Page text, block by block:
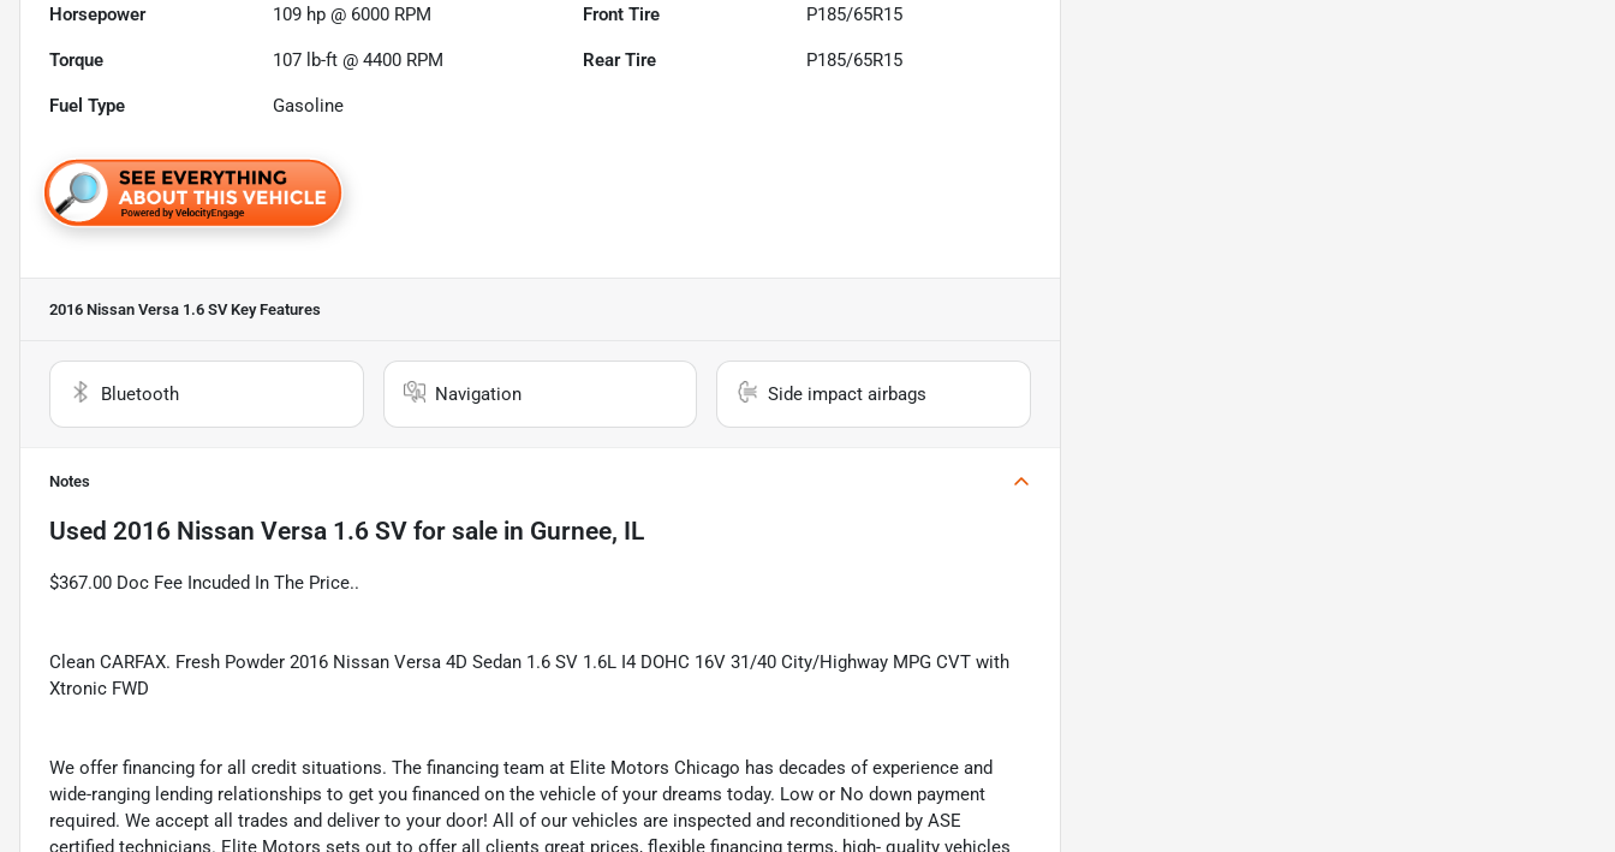
Horsepower 109 hp @ 6000 RPM Front Tire P185/65R15
Torque 107 lb-ft @ 4400 RPM Rear Tire P185/65R15
Fuel Type Gasoline
2016 Nissan Versa 1.6 SVKey Features
Bluetooth Navigation Side impact airbags
Notes
Used 2016 Nissan Versa 1.6 SV for sale in Gurnee, IL
$367.00 Doc Fee Incuded In The Price..
Clean CARFAX. Fresh Powder 2016 Nissan Versa 4D Sedan 1.6 SV 1.6L I4 DOHC 16V 31/40 City/Highway MPG CVT with
Xtronic FWD
We offer financing for all credit situations. The financing team at Elite Motors Chicago has decades of experience and
wide-ranging lending relationships to get you financed on the vehicle of your dreams today. Low or No down payment
required. We accept all trades and deliver to your door! All of our vehicles are inspected and reconditioned by ASE